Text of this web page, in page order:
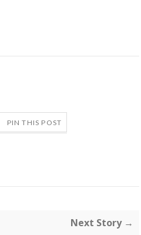
PIN THIS POST
Next Story →